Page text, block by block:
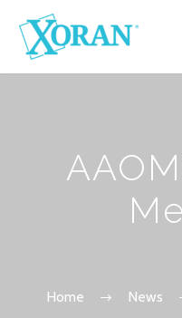
Home News